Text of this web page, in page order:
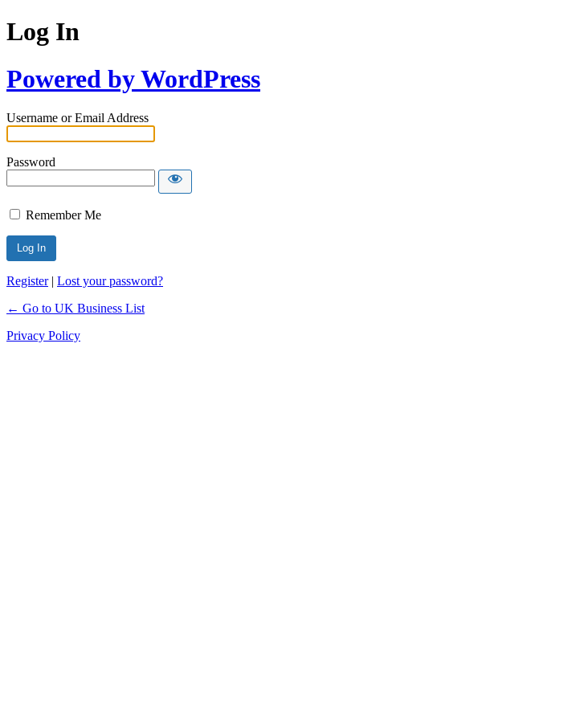
Log In
Powered by WordPress
Username or Email Address
Password
Remember Me
Register| Lost your password?
← Go to UK Business List
Privacy Policy